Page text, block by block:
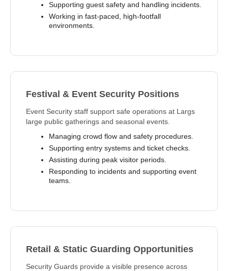
Supporting guest safety and handling incidents.
Working in fast-paced, high-footfall
environments.
Festival & Event Security Positions
Event Security staff support safe operations at Largs
large public gatherings and seasonal events.
Managing crowd flow and safety procedures.
Supporting entry systems and ticket checks.
Assisting during peak visitor periods.
Responding to incidents and supporting event
teams.
Retail & Static Guarding Opportunities
Security Guards provide a visible presence across